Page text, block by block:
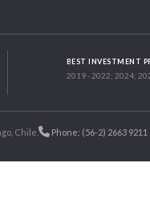
BEST INVESTMENT
2019 - 2022; 2024;
Chile. Phone: (56-2) 2663 9211